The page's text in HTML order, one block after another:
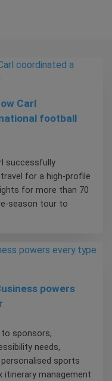
Carl
football
successfully
for a high-profile
for more than 70
season tour to
powers
sponsors,
needs,
sports
itinerary management